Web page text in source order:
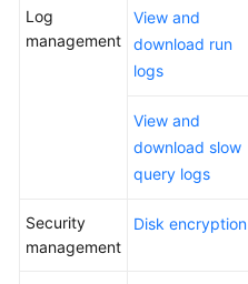
Log
management
View and
download run
logs
View and
download slow
query logs
Security
management
Disk encryption